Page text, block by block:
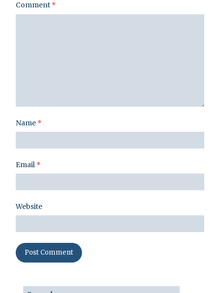
Comment *
Name *
Email *
Website